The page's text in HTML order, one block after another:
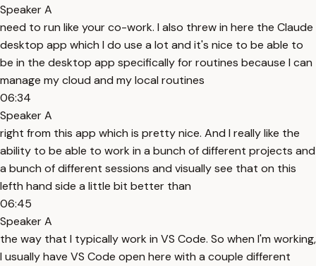
Speaker A
need to run like your co-work. I also threw in here the Claude
desktop app which I do use a lot and it's nice to be able to
be in the desktop app specifically for routines because I can
manage my cloud and my local routines
06:34
Speaker A
right from this app which is pretty nice. And I really like the
ability to be able to work in a bunch of different projects and
a bunch of different sessions and visually see that on this
lefth hand side a little bit better than
06:45
Speaker A
the way that I typically work in VS Code. So when I'm working,
I usually have VS Code open here with a couple different